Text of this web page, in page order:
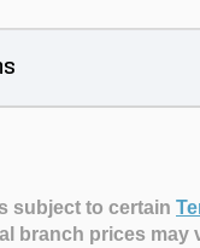
subject to certain
branch prices may